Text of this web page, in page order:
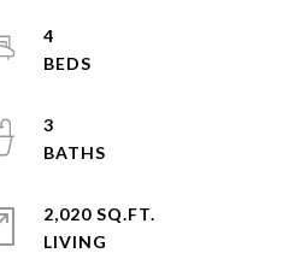
4
3
2,020 SQ.FT.
LIVING